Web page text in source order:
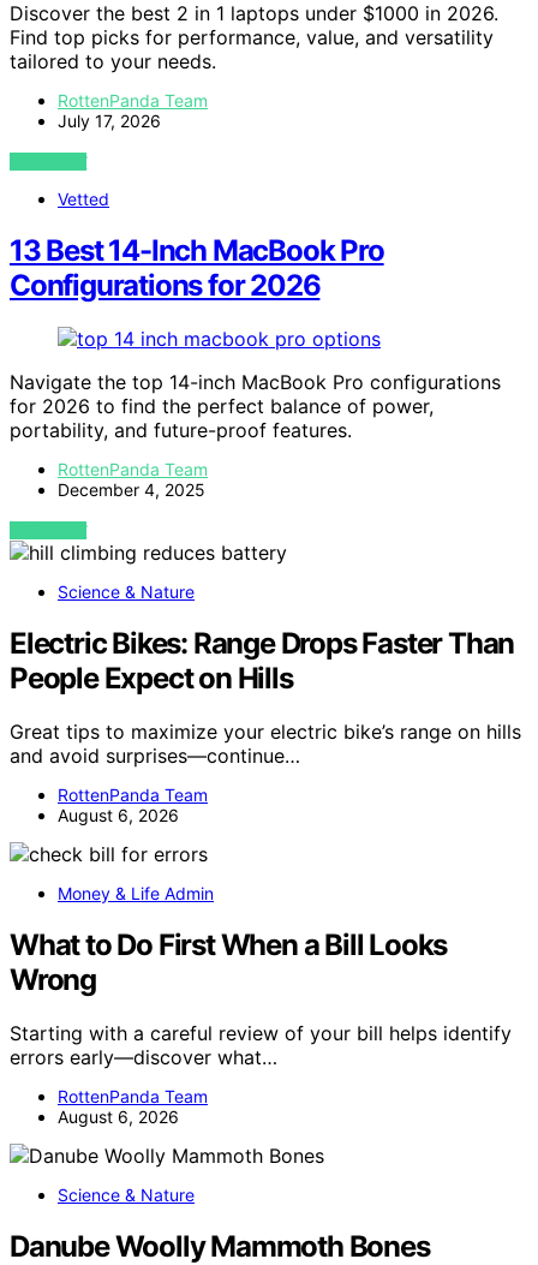
Discover the best 2 in 1 laptops under $1000 in 2026.
Find top picks for performance, value, and versatility
tailored to your needs.
RottenPanda Team
July 17, 2026
VIEW POST
Vetted
13 Best 14-Inch MacBook Pro
Configurations for 2026
Navigate the top 14-inch MacBook Pro configurations
for 2026 to find the perfect balance of power,
portability, and future-proof features.
RottenPanda Team
December 4, 2025
VIEW POST
Science & Nature
Electric Bikes: Range Drops Faster Than
People Expect on Hills
Great tips to maximize your electric bike’s range on hills
and avoid surprises—continue…
RottenPanda Team
August 6, 2026
Money & Life Admin
What to Do First When a Bill Looks
Wrong
Starting with a careful review of your bill helps identify
errors early—discover what…
RottenPanda Team
August 6, 2026
Science & Nature
Danube Woolly Mammoth Bones